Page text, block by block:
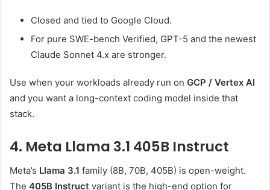
Closed and tied to Google Cloud.
For pure SWE-bench Verified, GPT-5 and the newest
Claude Sonnet 4.x are stronger.
Use when your workloads already run on GCP / Vertex AI
and you want a long-context coding model inside that
stack.
4. Meta Llama 3.1 405B Instruct
Meta’s Llama 3.1 family (8B, 70B, 405B) is open-weight.
The 405B Instruct variant is the high-end option for